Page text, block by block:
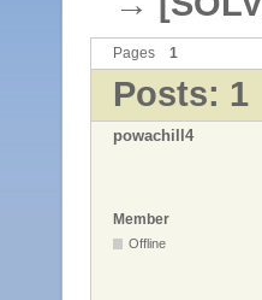
Pages 1
Posts: 1
powachill4
Member
Offline